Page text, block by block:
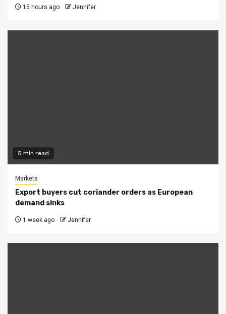
15 hours ago Jennifer
5 min read
Markets
Export buyers cut coriander orders as European
demand sinks
1 week ago Jennifer